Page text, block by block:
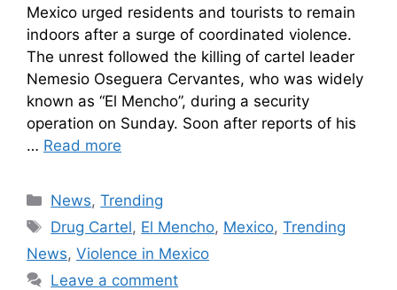
Mexico urged residents and tourists to remain
indoors after a surge of coordinated violence.
The unrest followed the killing of cartel leader
Nemesio Oseguera Cervantes, who was widely
known as “El Mencho”, during a security
operation on Sunday. Soon after reports of his
… Read more
News,Trending
Drug Cartel, El Mencho, Mexico,Trending
News, Violence in Mexico
Leave a comment